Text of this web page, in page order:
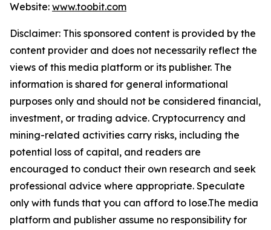
Website: www.toobit.com
Disclaimer: This sponsored content is provided by the
content provider and does not necessarily reflect the
views of this media platform or its publisher. The
information is shared for general informational
purposes only and should not be considered financial,
investment, or trading advice. Cryptocurrency and
mining-related activities carry risks, including the
potential loss of capital, and readers are
encouraged to conduct their own research and seek
professional advice where appropriate. Speculate
only with funds that you can afford to lose.The media
platform and publisher assume no responsibility for